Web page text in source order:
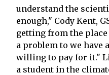
understand the
enough," Cody Kent,
getting from the
a problem to we have
willing to pay for it."
a student in the